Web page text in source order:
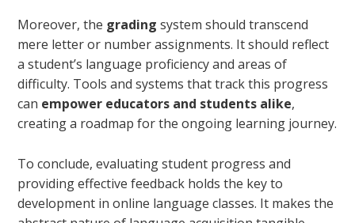
Moreover, the grading system should transcend
mere letter or number assignments. It should reflect
a student’s language proficiency and areas of
difficulty. Tools and systems that track this progress
can empower educators and students alike,
creating a roadmap for the ongoing learning journey.
To conclude, evaluating student progress and
providing effective feedback holds the key to
development in online language classes. It makes the